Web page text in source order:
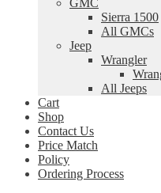
GMC
Sierra 1500
All GMCs
Jeep
Wrangler
All Jeeps
Cart
Shop
Contact Us
Price Match
Policy
Ordering Process